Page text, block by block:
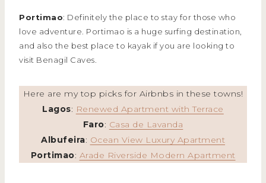
Portimao: Definitely the place to stay for those who
love adventure. Portimao is a huge surfing destination,
and also the best place to kayak if you are looking to
visit Benagil Caves.
Here are my top picks for Airbnbs in these towns!
Lagos: Renewed Apartment with Terrace
Faro: Casa de Lavanda
Albufeira: Ocean View Luxury Apartment
Portimao: Arade Riverside Modern Apartment